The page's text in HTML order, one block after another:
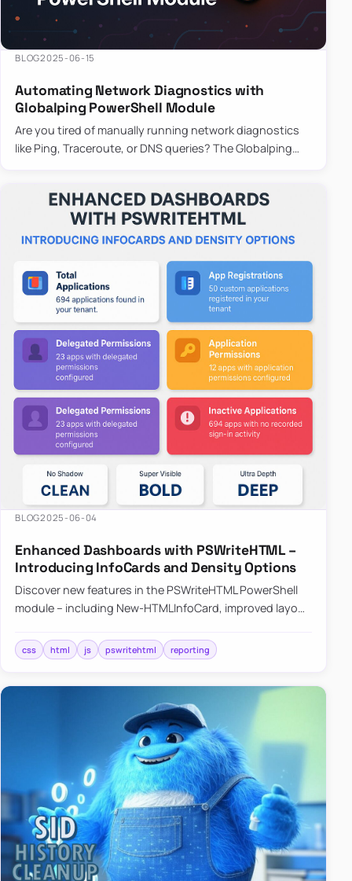
BLOG2025-06-15
Automating Network Diagnostics with
Globalping PowerShell Module
Are you tired of manually running network diagnostics
like Ping, Traceroute, or DNS queries? The Globalping
BLOG2025-06-04
Enhanced Dashboards with PSWriteHTML –
Introducing InfoCards and Density Options
Discover new features in the PSWriteHTML PowerShell
module – including New-HTMLInfoCard, improved layout
shadows f…
css html js pswritehtml reporting